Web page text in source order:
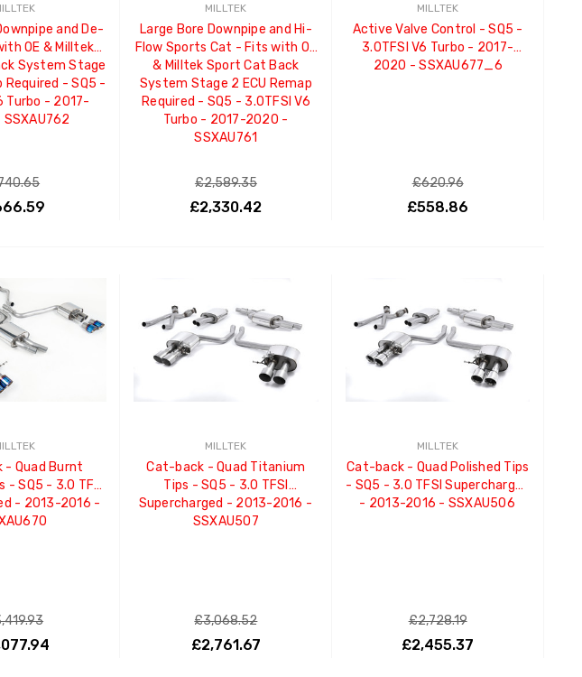
and De-
OE & Milltek
System Stage
Required - SQ5 -
Turbo - 2017-
MILLTEK
Large Bore Downpipe and Hi-
Flow Sports Cat - Fits with OE
& Milltek Sport Cat Back
System Stage 2 ECU Remap
Required - SQ5 - 3.0TFSI V6
Turbo - 2017-2020 -
SSXAU761
£2,589.35
£2,330.42
MILLTEK
Active Valve Control - SQ5 -
3.0TFSI V6 Turbo - 2017-
2020 - SSXAU677_6
£620.96
£558.86
Quad Burnt
- SQ5 - 3.0 TFSI
- 2013-2016 -
MILLTEK
Cat-back - Quad Titanium
Tips - SQ5 - 3.0 TFSI
Supercharged - 2013-2016 -
SSXAU507
£3,068.52
£2,761.67
MILLTEK
Cat-back - Quad Polished Tips
- SQ5 - 3.0 TFSI Supercharged
- 2013-2016 - SSXAU506
£2,728.19
£2,455.37